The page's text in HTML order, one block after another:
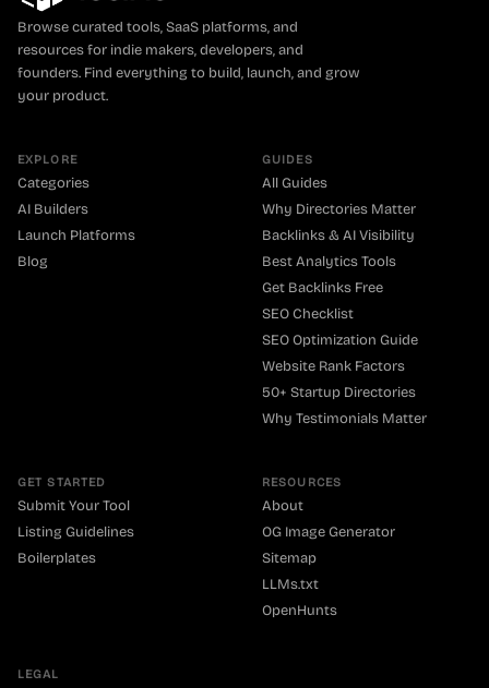
Browse curated tools, SaaS platforms, and
resources for indie makers, developers, and
founders. Find everything to build, launch, and grow
your product.
EXPLORE
Categories
AI Builders
Launch Platforms
Blog
GUIDES
All Guides
Why Directories Matter
Backlinks & AI Visibility
Best Analytics Tools
Get Backlinks Free
SEO Checklist
SEO Optimization Guide
Website Rank Factors
50+ Startup Directories
Why Testimonials Matter
GET STARTED
Submit Your Tool
Listing Guidelines
Boilerplates
RESOURCES
About
OG Image Generator
Sitemap
LLMs.txt
OpenHunts
LEGAL